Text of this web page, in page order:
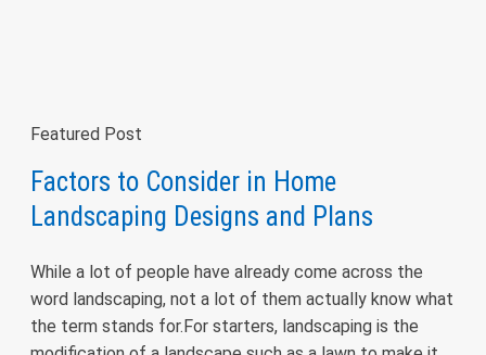
Featured Post
Factors to Consider in Home
Landscaping Designs and Plans
While a lot of people have already come across the
word landscaping, not a lot of them actually know what
the term stands for.For starters, landscaping is the